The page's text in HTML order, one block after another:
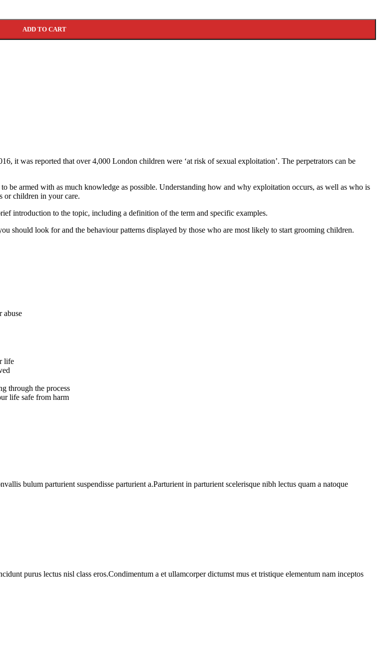
ADD TO CART
it was reported that over 4,000 London children were ‘at risk of sexual exploitation’. The perpetrators can be
armed with as much knowledge as possible. Understanding how and why exploitation occurs, as well as who is
or children in your care.
introduction to the topic, including a definition of the term and specific examples.
should look for and the behaviour patterns displayed by those who are most likely to start grooming children.
abuse
life
through the process
life safe from harm
bulum parturient suspendisse parturient a.Parturient in parturient scelerisque nibh lectus quam a natoque
purus lectus nisl class eros.Condimentum a et ullamcorper dictumst mus et tristique elementum nam inceptos